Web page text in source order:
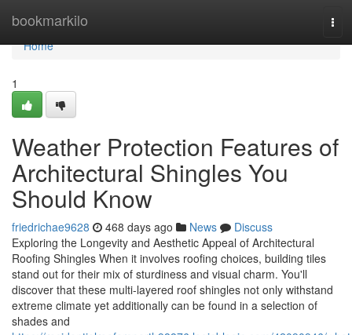
bookmarkilo
Home
Home
1
Weather Protection Features of
Architectural Shingles You
Should Know
friedrichae9628 468 days ago News
Discuss
Exploring the Longevity and Aesthetic Appeal of Architectural
Roofing Shingles When it involves roofing choices, building tiles
stand out for their mix of sturdiness and visual charm. You'll
discover that these multi-layered roof shingles not only withstand
extreme climate yet additionally can be found in a selection of
shades and